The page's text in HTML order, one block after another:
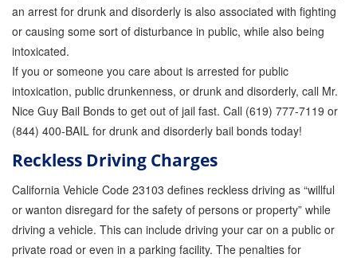
Orange County Jail Guide
Warrant Bail Bonds
Military Discount Bail Bonds
Child Endangerment Bail Bonds
The bail bond process explained
How Bail Bonds Work in California
an arrest for drunk and disorderly is also associated with fighting
or causing some sort of disturbance in public, while also being
intoxicated.
If you or someone you care about is arrested for public
intoxication, public drunkenness, or drunk and disorderly, call Mr.
Nice Guy Bail Bonds to get out of jail fast. Call (619) 777-7119 or
(844) 400-BAIL for drunk and disorderly bail bonds today!
Reckless Driving Charges
California Vehicle Code 23103 defines reckless driving as “willful
or wanton disregard for the safety of persons or property” while
driving a vehicle. This can include driving your car on a public or
private road or even in a parking facility. The penalties for